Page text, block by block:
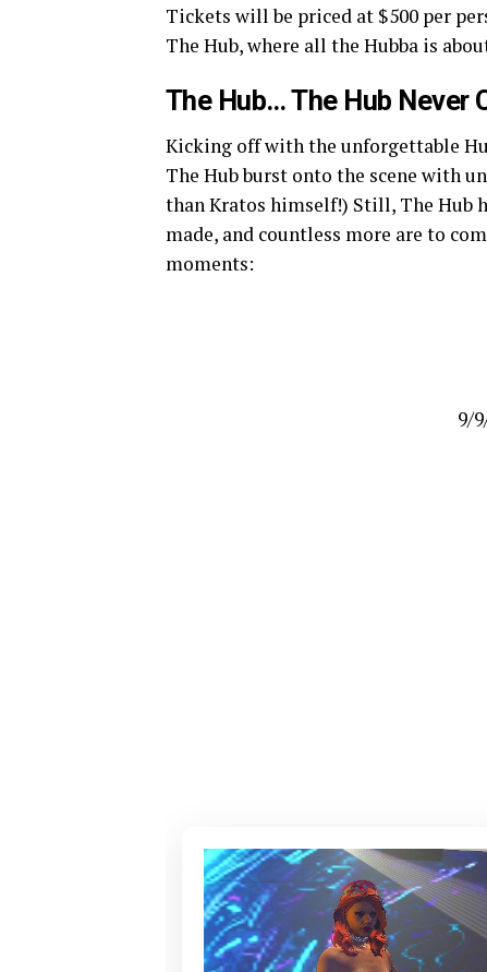
Tickets will be priced at $500 per
The Hub, where all the Hubba is
The Hub… The Hub Never
Kicking off with the unforgettable
The Hub burst onto the scene with
than Kratos himself!) Still, The Hub
made, and countless more are to
moments:
9/